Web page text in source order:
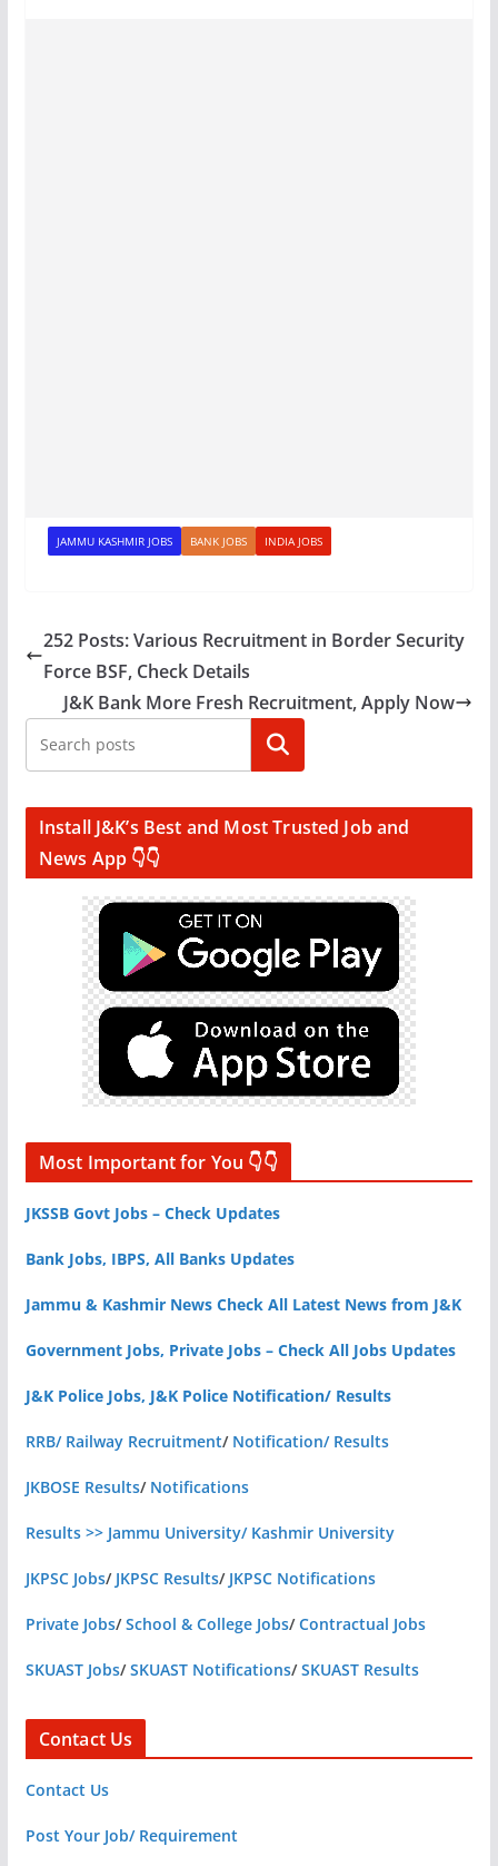
JAMMU KASHMIR JOBS BANK JOBS INDIA JOBS
252 Posts: Various Recruitment in Border Security
Force BSF, Check Details
J&K Bank More Fresh Recruitment, Apply Now
Search
Install J&K’s Best and Most Trusted Job and
News App 👇👇
Most Important for You 👇👇
JKSSB Govt Jobs – Check Updates
Bank Jobs, IBPS, All Banks Updates
Jammu & Kashmir News Check All Latest News from J&K
Government Jobs, Private Jobs – Check All Jobs Updates
J&K Police Jobs, J&K Police Notification/ Results
RRB/ Railway Recruitment/ Notification/ Results
JKBOSE Results/ Notifications
Results >> Jammu University/ Kashmir University
JKPSC Jobs/ JKPSC Results/ JKPSC Notifications
Private Jobs/School & College Jobs/Contractual Jobs
SKUAST Jobs/SKUAST Notifications/SKUAST Results
Contact Us
Contact Us
Post Your Job/ Requirement